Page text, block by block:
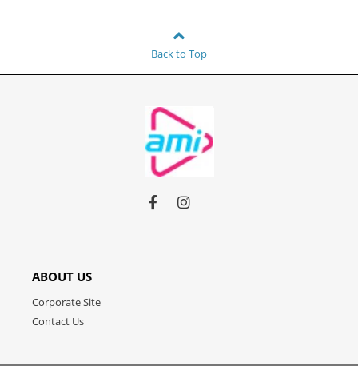
Back to Top
Link Link
ABOUT US
Corporate Site
Contact Us